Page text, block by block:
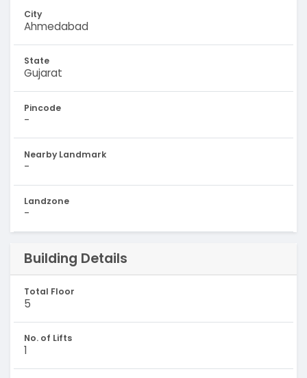
City
Ahmedabad
State
Gujarat
Pincode
-
Nearby Landmark
-
Landzone
-
Building Details
Total Floor
5
No. of Lifts
1